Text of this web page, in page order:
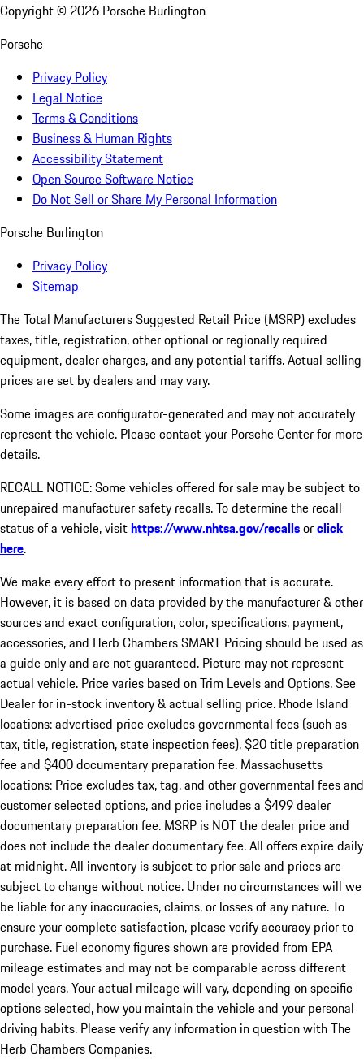
Copyright © 2026 Porsche Burlington
Porsche
Privacy Policy
Legal Notice
Terms & Conditions
Business & Human Rights
Accessibility Statement
Open Source Software Notice
Do Not Sell or Share My Personal Information
Porsche Burlington
Privacy Policy
Sitemap
The Total Manufacturers Suggested Retail Price (MSRP) excludes
taxes, title, registration, other optional or regionally required
equipment, dealer charges, and any potential tariffs. Actual selling
prices are set by dealers and may vary.
Some images are configurator-generated and may not accurately
represent the vehicle. Please contact your Porsche Center for more
details.
RECALL NOTICE: Some vehicles offered for sale may be subject to
unrepaired manufacturer safety recalls. To determine the recall
status of a vehicle, visithttps://www.nhtsa.gov/recallsorclick
here.
We make every effort to present information that is accurate.
However, it is based on data provided by the manufacturer & other
sources and exact configuration, color, specifications, payment,
accessories, and Herb Chambers SMART Pricing should be used as
a guide only and are not guaranteed. Picture may not represent
actual vehicle. Price varies based on Trim Levels and Options. See
Dealer for in-stock inventory & actual selling price. Rhode Island
locations: advertised price excludes governmental fees (such as
tax, title, registration, state inspection fees), $20 title preparation
fee and $400 documentary preparation fee. Massachusetts
locations: Price excludes tax, tag, and other governmental fees and
customer selected options, and price includes a $499 dealer
documentary preparation fee. MSRP is NOT the dealer price and
does not include the dealer documentary fee. All offers expire daily
at midnight. All inventory is subject to prior sale and prices are
subject to change without notice. Under no circumstances will we
be liable for any inaccuracies, claims, or losses of any nature. To
ensure your complete satisfaction, please verify accuracy prior to
purchase. Fuel economy figures shown are provided from EPA
mileage estimates and may not be comparable across different
model years. Your actual mileage will vary, depending on specific
options selected, how you maintain the vehicle and your personal
driving habits. Please verify any information in question with The
Herb Chambers Companies.